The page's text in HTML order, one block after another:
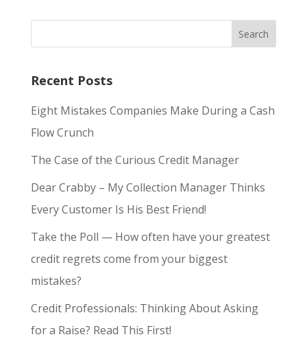
Recent Posts
Eight Mistakes Companies Make During a Cash
Flow Crunch
The Case of the Curious Credit Manager
Dear Crabby – My Collection Manager Thinks
Every Customer Is His Best Friend!
Take the Poll — How often have your greatest
credit regrets come from your biggest
mistakes?
Credit Professionals: Thinking About Asking
for a Raise? Read This First!